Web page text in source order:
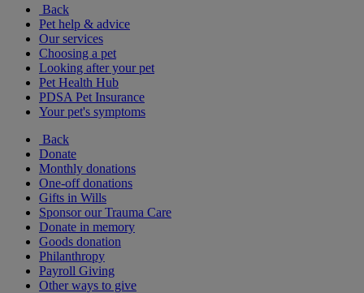
Back
Pet help & advice
Our services
Choosing a pet
Looking after your pet
Pet Health Hub
PDSA Pet Insurance
Your pet's symptoms
Back
Donate
Monthly donations
One-off donations
Gifts in Wills
Sponsor our Trauma Care
Donate in memory
Goods donation
Philanthropy
Payroll Giving
Other ways to give